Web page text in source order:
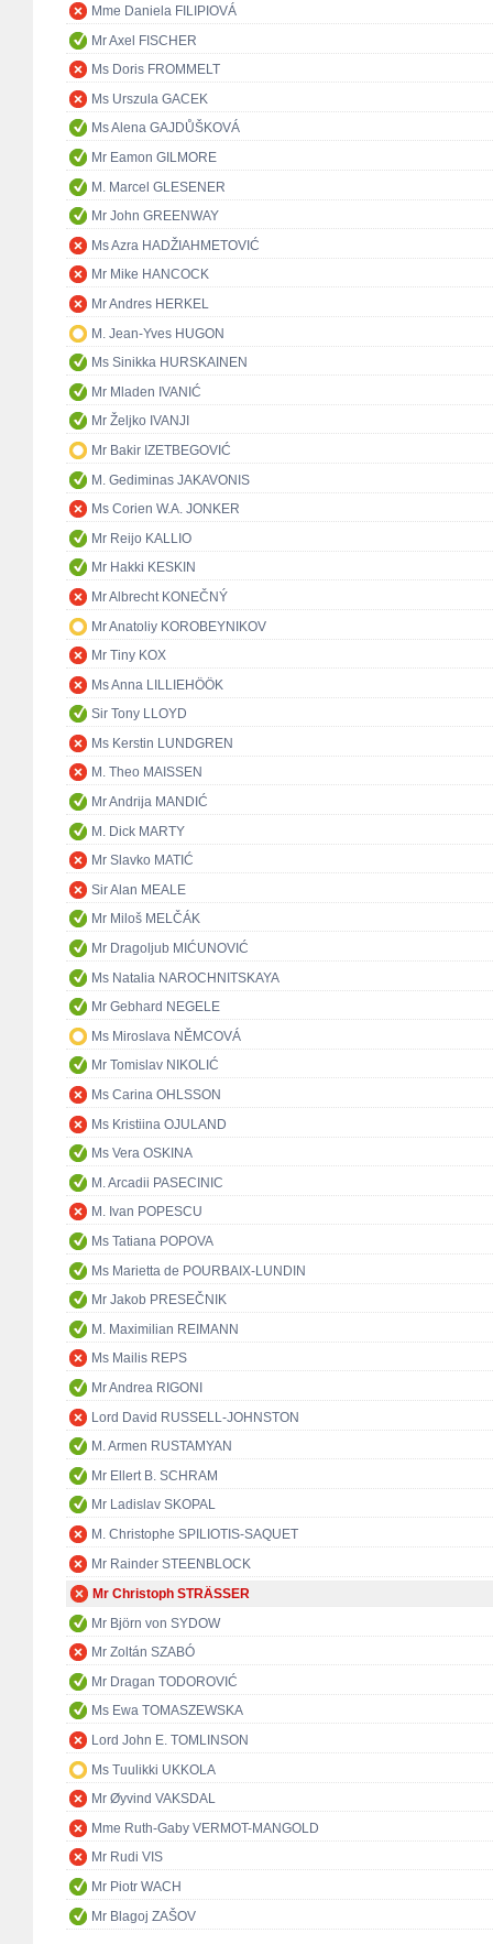
Mme Daniela FILIPIOVÁ
Mr Axel FISCHER
Ms Doris FROMMELT
Ms Urszula GACEK
Ms Alena GAJDŮŠKOVÁ
Mr Eamon GILMORE
M. Marcel GLESENER
Mr John GREENWAY
Ms Azra HADŽIAHMETOVIĆ
Mr Mike HANCOCK
Mr Andres HERKEL
M. Jean-Yves HUGON
Ms Sinikka HURSKAINEN
Mr Mladen IVANIĆ
Mr Željko IVANJI
Mr Bakir IZETBEGOVIĆ
M. Gediminas JAKAVONIS
Ms Corien W.A. JONKER
Mr Reijo KALLIO
Mr Hakki KESKIN
Mr Albrecht KONEČNÝ
Mr Anatoliy KOROBEYNIKOV
Mr Tiny KOX
Ms Anna LILLIEHÖÖK
Sir Tony LLOYD
Ms Kerstin LUNDGREN
M. Theo MAISSEN
Mr Andrija MANDIĆ
M. Dick MARTY
Mr Slavko MATIĆ
Sir Alan MEALE
Mr Miloš MELČÁK
Mr Dragoljub MIĆUNOVIĆ
Ms Natalia NAROCHNITSKAYA
Mr Gebhard NEGELE
Ms Miroslava NĚMCOVÁ
Mr Tomislav NIKOLIĆ
Ms Carina OHLSSON
Ms Kristiina OJULAND
Ms Vera OSKINA
M. Arcadii PASECINIC
M. Ivan POPESCU
Ms Tatiana POPOVA
Ms Marietta de POURBAIX-LUNDIN
Mr Jakob PRESEČNIK
M. Maximilian REIMANN
Ms Mailis REPS
Mr Andrea RIGONI
Lord David RUSSELL-JOHNSTON
M. Armen RUSTAMYAN
Mr Ellert B. SCHRAM
Mr Ladislav SKOPAL
M. Christophe SPILIOTIS-SAQUET
Mr Rainder STEENBLOCK
Mr Christoph STRÄSSER
Mr Björn von SYDOW
Mr Zoltán SZABÓ
Mr Dragan TODOROVIĆ
Ms Ewa TOMASZEWSKA
Lord John E. TOMLINSON
Ms Tuulikki UKKOLA
Mr Øyvind VAKSDAL
Mme Ruth-Gaby VERMOT-MANGOLD
Mr Rudi VIS
Mr Piotr WACH
Mr Blagoj ZAŠOV